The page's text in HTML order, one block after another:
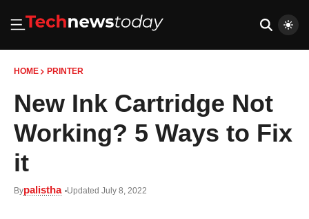
HOME PRINTER
New Ink Cartridge Not
Working? 5 Ways to Fix
it
Bypalistha Updated July 8, 2022